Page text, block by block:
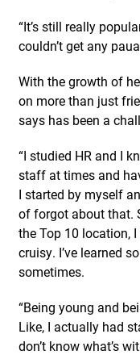
“It’s still really
couldn’t get any
With the growth of
on more than just
says has been a
“I studied HR and I
staff at times and
I started by myself
of forgot about that.
the Top 10 location,
cruisy. I’ve learned
sometimes.
“Being young and
Like, I actually had
don’t know what’s